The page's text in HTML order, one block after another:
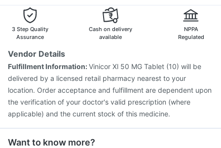
3 Step Quality
Assurance
Cash on delivery
available
NPPA
Regulated
Vendor Details
Fulfillment Information:Vinicor Xl 50 MG Tablet (10) will be
delivered by a licensed retail pharmacy nearest to your
location. Order acceptance and fulfillment are dependent upon
the verification of your doctor's valid prescription (where
applicable) and the current stock of this medicine.
Want to know more?